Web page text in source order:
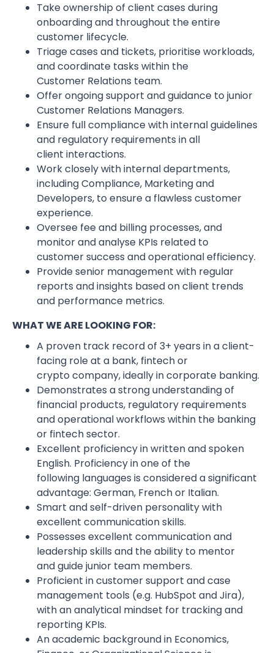
Take ownership of client cases during
onboarding and throughout the entire
customer lifecycle.
Triage cases and tickets, prioritise workloads,
and coordinate tasks within the
Customer Relations team.
Offer ongoing support and guidance to junior
Customer Relations Managers.
Ensure full compliance with internal guidelines
and regulatory requirements in all
client interactions.
Work closely with internal departments,
including Compliance, Marketing and
Developers, to ensure a flawless customer
experience.
Oversee fee and billing processes, and
monitor and analyse KPIs related to
customer success and operational efficiency.
Provide senior management with regular
reports and insights based on client trends
and performance metrics.
WHAT WE ARE LOOKING FOR:
A proven track record of 3+ years in a client-
facing role at a bank, fintech or
crypto company, ideally in corporate banking.
Demonstrates a strong understanding of
financial products, regulatory requirements
and operational workflows within the banking
or fintech sector.
Excellent proficiency in written and spoken
English. Proficiency in one of the
following languages is considered a significant
advantage: German, French or Italian.
Smart and self-driven personality with
excellent communication skills.
Possesses excellent communication and
leadership skills and the ability to mentor
and guide junior team members.
Proficient in customer support and case
management tools (e.g. HubSpot and Jira),
with an analytical mindset for tracking and
reporting KPIs.
An academic background in Economics,